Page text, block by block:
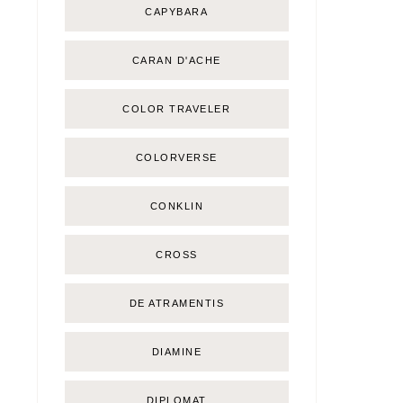
CAPYBARA
CARAN D'ACHE
COLOR TRAVELER
COLORVERSE
CONKLIN
CROSS
DE ATRAMENTIS
DIAMINE
DIPLOMAT